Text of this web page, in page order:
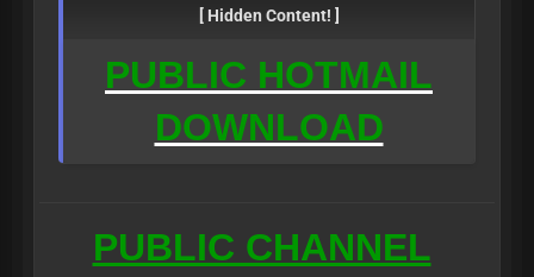
[ Hidden Content! ]
PUBLIC HOTMAIL
DOWNLOAD
PUBLIC CHANNEL